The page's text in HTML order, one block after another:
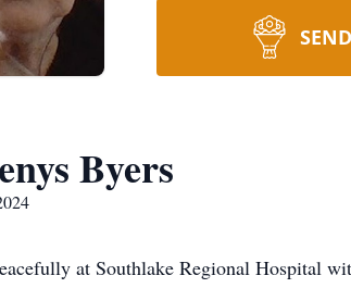
Byers
at Southlake Regional Hospital